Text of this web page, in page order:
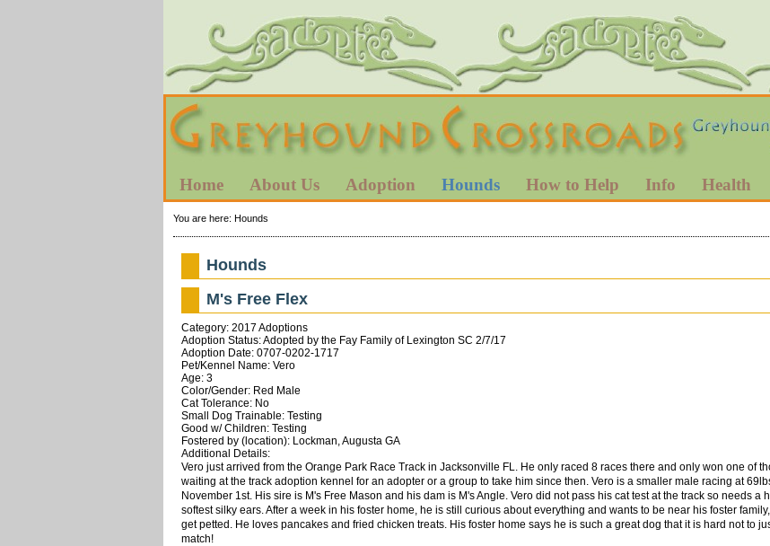
Home About Us Adoption Hounds How to Help Info Health
You are here: Hounds
Hounds
M's Free Flex
Category: 2017 Adoptions
Adoption Status: Adopted by the Fay Family of Lexington SC 2/7/17
Adoption Date: 0707-0202-1717
Pet/Kennel Name: Vero
Age: 3
Color/Gender: Red Male
Cat Tolerance: No
Small Dog Trainable: Testing
Good w/ Children: Testing
Fostered by (location): Lockman, Augusta GA
Additional Details:
Vero just arrived from the Orange Park Race Track in Jacksonville FL. He only raced 8 races there and only won one of
waiting at the track adoption kennel for an adopter or a group to take him since then. Vero is a smaller male racing at
November 1st. His sire is M's Free Mason and his dam is M's Angle. Vero did not pass his cat test at the track so needs
softest silky ears. After a week in his foster home, he is still curious about everything and wants to be near his foster
get petted. He loves pancakes and fried chicken treats. His foster home says he is such a great dog that it is hard not to
match!